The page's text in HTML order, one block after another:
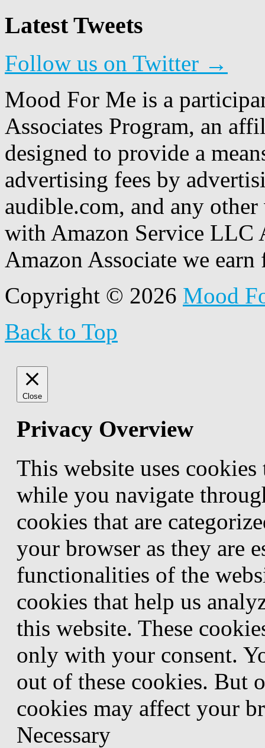
Latest Tweets
Follow us on Twitter →
Mood For Me is a
Associates Program, an
designed to provide a
advertising fees by
audible.com, and any
with Amazon Service LLC
Amazon Associate we
Copyright © 2026 Mood
Back to Top
Close
Privacy Overview
This website uses
while you navigate
cookies that are
your browser as they are
functionalities of the
cookies that help us
this website. These
only with your consent.
out of these cookies. But
cookies may affect your
Necessary